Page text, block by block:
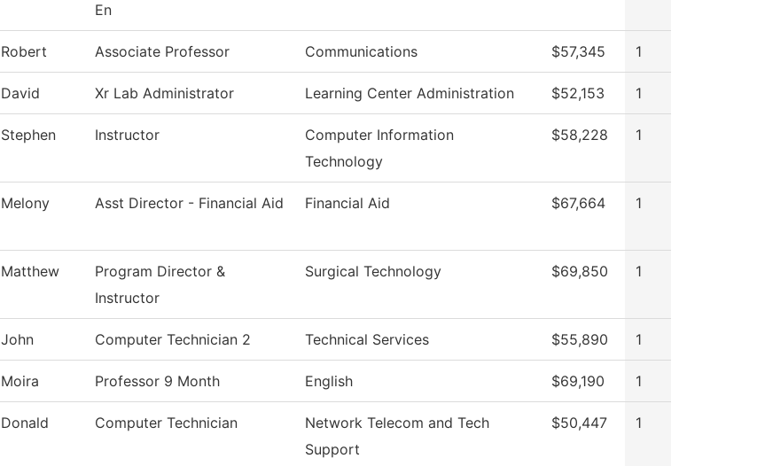
En
Robert Associate Professor Communications $57,345 1
David Xr Lab Administrator Learning Center Administration $52,153 1
Stephen Instructor
Computer Information
Technology
$58,228 1
Melony Asst Director - Financial Aid Financial Aid $67,664 1
Matthew
Program Director &
Instructor
Surgical Technology $69,850 1
John Computer Technician 2 Technical Services $55,890 1
Moira Professor 9 Month English $69,190 1
Donald Computer Technician
Network Telecom and Tech
Support
$50,447 1